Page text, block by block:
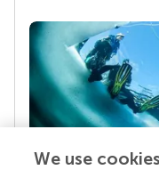
We use cookies